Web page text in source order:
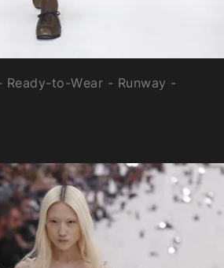
to-Wear - Runway -